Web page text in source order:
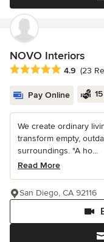
NOVO Interiors
Average rating: 4.9
4.9 (23
Pay Online
We create ordinary
transform empty,
surroundings. "A ho...
Read More
San Diego, CA 92116